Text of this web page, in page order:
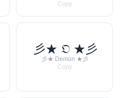
Copy
彡★ 𝔒 ★彡
彡★ Demon ★彡
Copy